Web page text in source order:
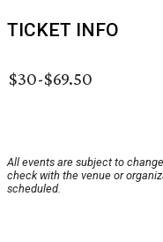
TICKET INFO
$30-$69.50
All events are subject to
check with the venue or
scheduled.